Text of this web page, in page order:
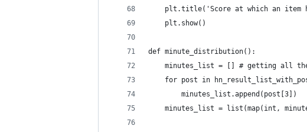
plt.title('Score at which an item
    plt.show()
def minute_distribution():
minutes_list = [] # getting all
for post in
        minutes_list.append(post[3])
minutes_list = list(map(int,